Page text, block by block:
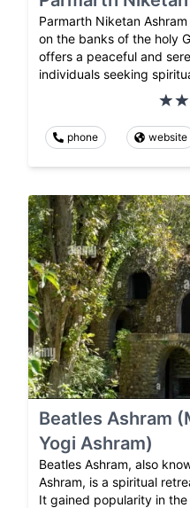
Parmarth Niketan
on the banks of the holy
offers a peaceful and
individuals seeking
phone website
Beatles Ashram
Yogi Ashram)
Beatles Ashram, also
Ashram, is a spiritual
It gained popularity in